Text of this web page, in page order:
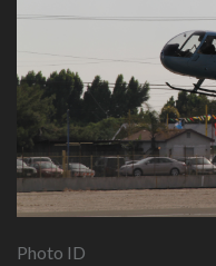
Photo ID